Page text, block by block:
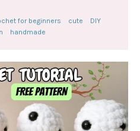
for beginners cute
DIY
handmade